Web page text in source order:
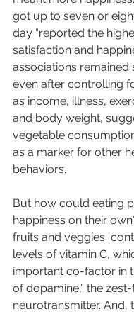
got up to seven or
day “reported the
satisfaction and
associations remained
even after controlling
as income, illness,
and body weight,
vegetable
as a marker for other
behaviors.
But how could eating
happiness on their
fruits and veggies
levels of vitamin C,
important co-factor in
of dopamine,” the
neurotransmitter. And,